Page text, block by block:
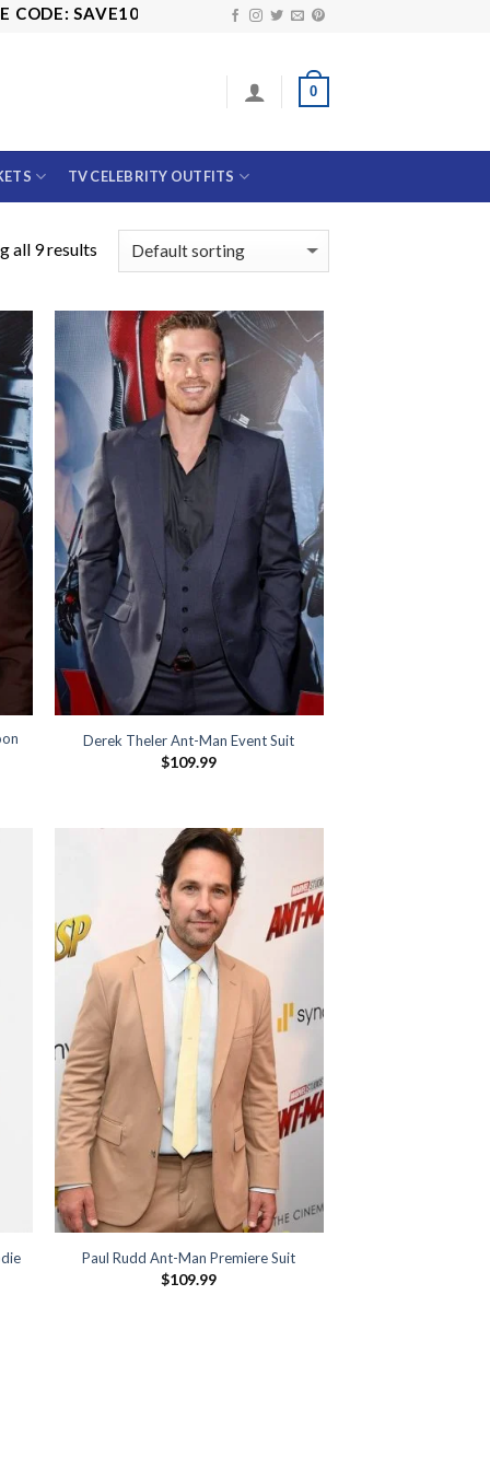
SAVE10
0
TV CELEBRITY OUTFITS
all 9 results
Derek Theler Ant-Man Event Suit
$109.99
Paul Rudd Ant-Man Premiere Suit
$109.99